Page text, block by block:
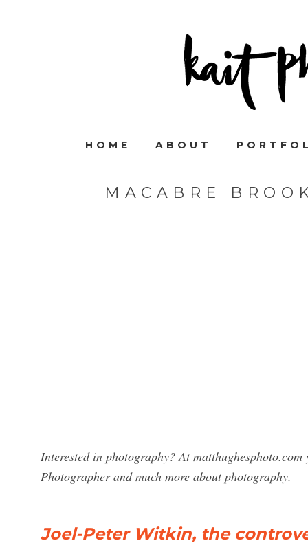
HOME ABOUT
MACABRE
Interested in photography? At
Photographer and much more about photography.
Joel-Peter Witkin, the